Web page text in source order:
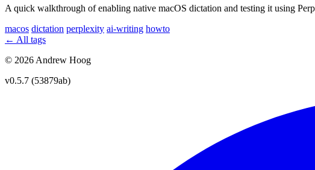
A quick walkthrough of enabling native macOS dictation and testing it using
macos dictation perplexity ai-writing howto
← All tags
© 2026 Andrew Hoog
v0.5.7 (53879ab)